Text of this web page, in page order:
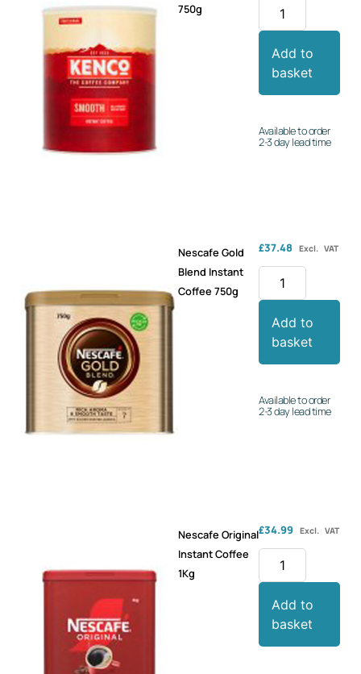
750g
Add to
basket
Available to order
2-3 day lead time
Nescafe Gold
Blend Instant
Coffee 750g
£37.48 Excl. VAT
Add to
basket
Available to order
2-3 day lead time
Nescafe Original
Instant Coffee
1Kg
£34.99 Excl. VAT
Add to
basket